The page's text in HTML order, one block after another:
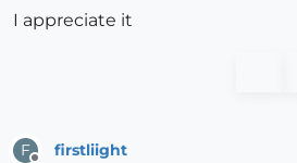
I appreciate it
F firstliight